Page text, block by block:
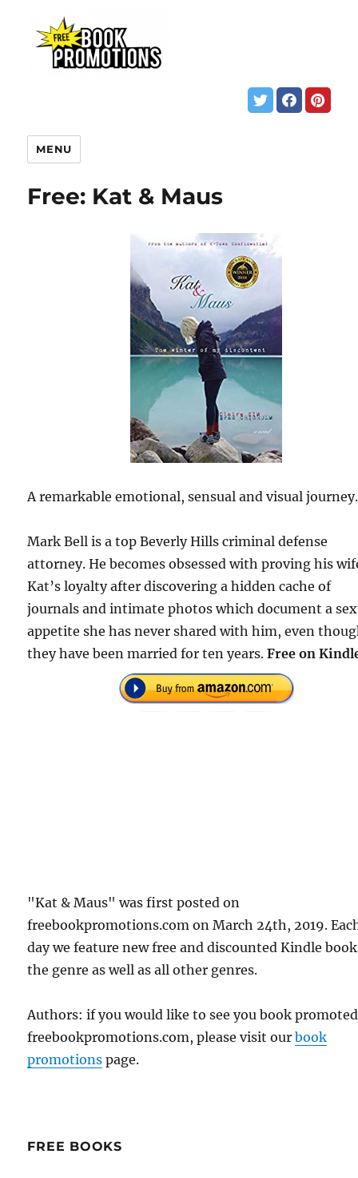
MENU
Free: Kat & Maus
A remarkable emotional, sensual and visual journey.
Mark Bell is a top Beverly Hills criminal defense
attorney. He becomes obsessed with proving his
Kat’s loyalty after discovering a hidden cache of
journals and intimate photos which document a
appetite she has never shared with him, even
they have been married for ten years.Free on
"Kat & Maus" was first posted on
freebookpromotions.com on March 24th, 2019.
day we feature new free and discounted Kindle
the genre as well as all other genres.
Authors: if you would like to see you book
freebookpromotions.com, please visit ourbook
promotions page.
FREE BOOKS